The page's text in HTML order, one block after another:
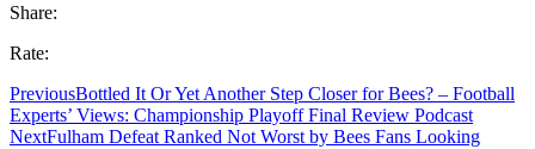
Share:
Rate:
PreviousBottled It Or Yet Another Step Closer for Bees? – Football
Experts’ Views: Championship Playoff Final Review Podcast
NextFulham Defeat Ranked Not Worst by Bees Fans Looking